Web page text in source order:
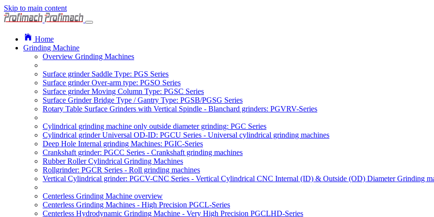
Skip to main content
Home
Grinding Machine
Overview Grinding Machines
Surface grinder Saddle Type: PGS Series
Surface grinder Over-arm type: PGSO Series
Surface grinder Moving Column Type: PGSC Series
Surface Grinder Bridge Type / Gantry Type: PGSB/PGSG Series
Rotary Table Surface Grinders with Vertical Spindle - Blanchard grinders: PGVRV-Series
Cylindrical grinding machine only outside diameter grinding: PGC Series
Cylindrical grinder Universal OD-ID: PGCU Series - Universal cylindrical grinding machines
Deep Hole Internal grinding Machines: PGIC-Series
Crankshaft grinder: PGCC Series - Crankshaft grinding machines
Rubber Roller Cylindrical Grinding Machines
Rollgrinder: PGCR Series - Roll grinding machines
Vertical Cylindrical grinder: PGCV-CNC Series - Vertical Cylindrical CNC Internal (ID) & Outside (OD) Diameter Grinding
Centerless Grinding Machine overview
Centerless Grinding Machines - High Precision PGCL-Series
Centerless Hydrodynamic Grinding Machine - Very High Precision PGCLHD-Series